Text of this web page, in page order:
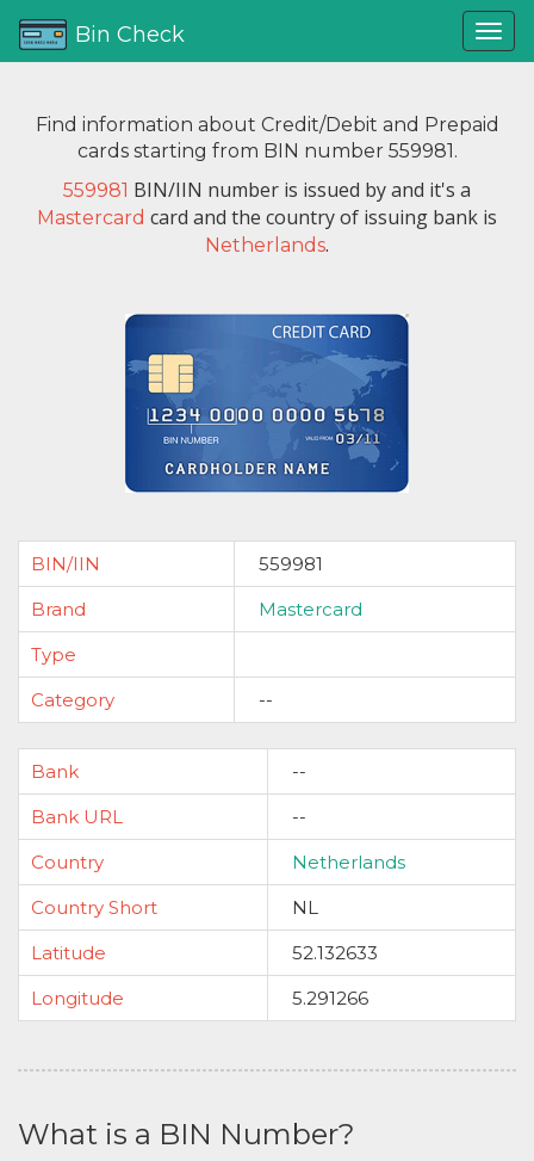
Bin Check
Find information about Credit/Debit and Prepaid
cards starting from BIN number 559981.
559981 BIN/IIN number is issued byand it's a
Mastercard card and the country of issuing bank is
Netherlands.
BIN/IIN
559981
Brand
Mastercard
Type
Category
--
Bank
--
Bank URL
--
Country
Netherlands
Country Short
NL
Latitude
52.132633
Longitude
5.291266
What is a BIN Number?